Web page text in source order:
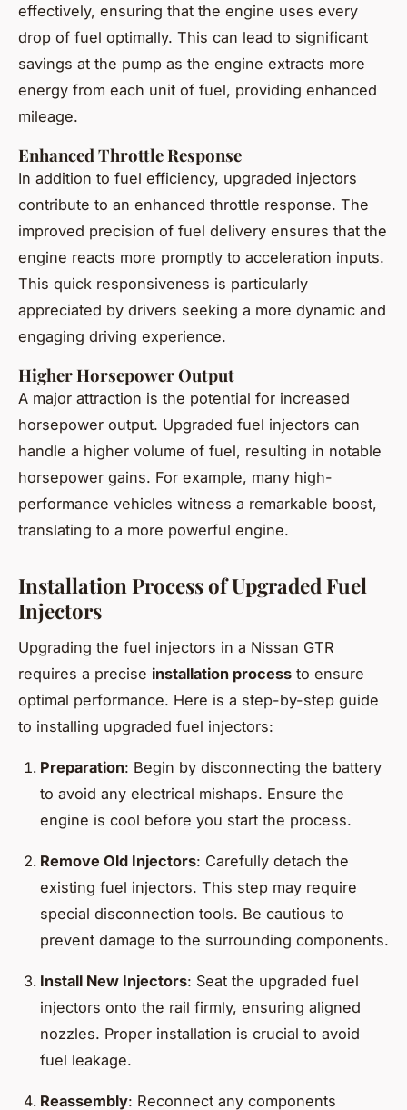
effectively, ensuring that the engine uses every
drop of fuel optimally. This can lead to significant
savings at the pump as the engine extracts more
energy from each unit of fuel, providing enhanced
mileage.
Enhanced Throttle Response
In addition to fuel efficiency, upgraded injectors
contribute to an enhanced throttle response. The
improved precision of fuel delivery ensures that the
engine reacts more promptly to acceleration inputs.
This quick responsiveness is particularly
appreciated by drivers seeking a more dynamic and
engaging driving experience.
Higher Horsepower Output
A major attraction is the potential for increased
horsepower output. Upgraded fuel injectors can
handle a higher volume of fuel, resulting in notable
horsepower gains. For example, many high-
performance vehicles witness a remarkable boost,
translating to a more powerful engine.
Installation Process of Upgraded Fuel
Injectors
Upgrading the fuel injectors in a Nissan GTR
requires a precise installation process to ensure
optimal performance. Here is a step-by-step guide
to installing upgraded fuel injectors:
Preparation: Begin by disconnecting the battery
to avoid any electrical mishaps. Ensure the
engine is cool before you start the process.
Remove Old Injectors: Carefully detach the
existing fuel injectors. This step may require
special disconnection tools. Be cautious to
prevent damage to the surrounding components.
Install New Injectors: Seat the upgraded fuel
injectors onto the rail firmly, ensuring aligned
nozzles. Proper installation is crucial to avoid
fuel leakage.
Reassembly: Reconnect any components